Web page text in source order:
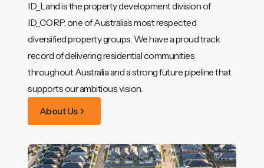
ID_Land is the property development division of
ID_CORP, one of Australia’s most respected
diversified property groups. We have a proud track
record of delivering residential communities
throughout Australia and a strong future pipeline that
supports our ambitious vision.
About Us